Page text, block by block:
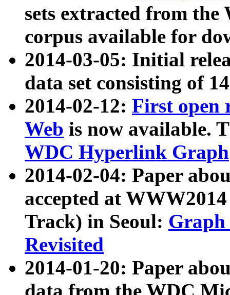
sets extracted from
corpus available for
2014-03-05: Initial
data set consisting of
2014-02-12: First open
Web is now available.
WDC Hyperlink Graph
2014-02-04: Paper
accepted at
Track) in Seoul: Graph
Revisited
2014-01-20: Paper